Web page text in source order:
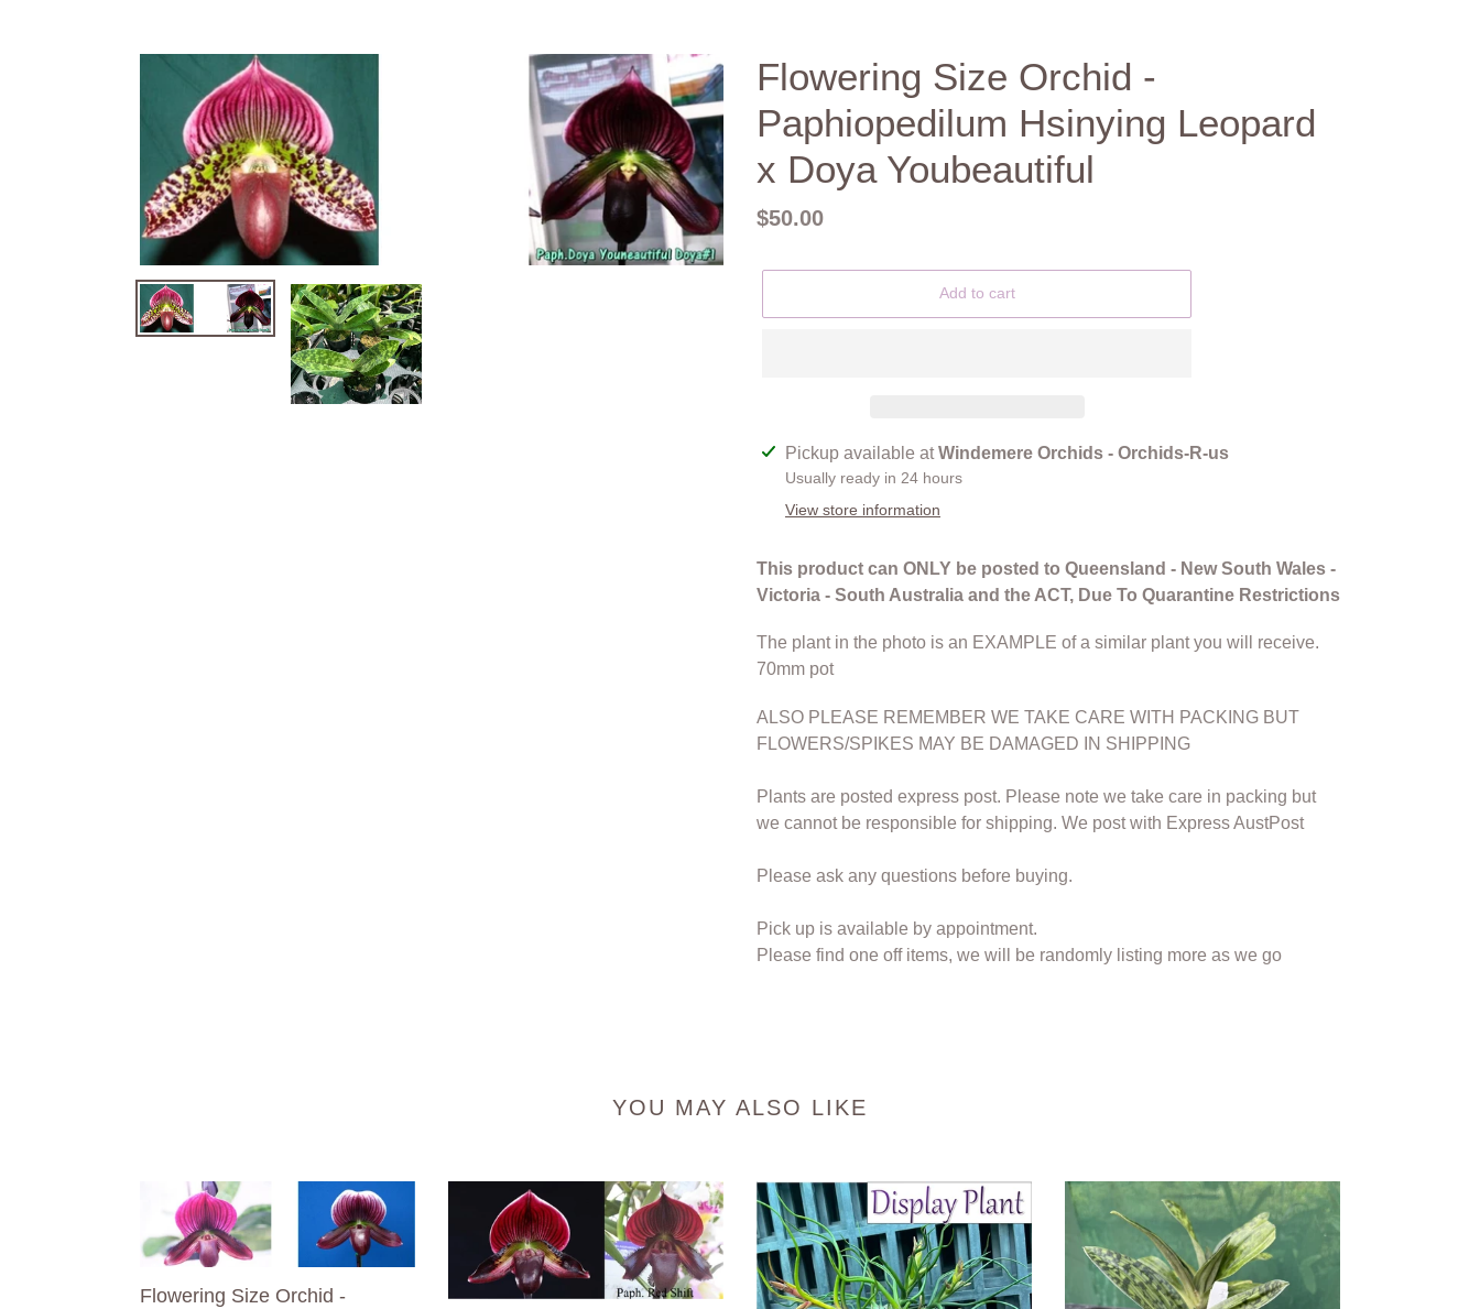
Flowering Size Orchid -
Paphiopedilum Hsinying Leopard
x Doya Youbeautiful
Regular
$50.00
Add to cart
Adding
product
cart
Pickup available atWindemere Orchids - Orchids-R-us
Usually ready in 24 hours
View store information
This product can ONLY be posted to Queensland - New South Wales -
Victoria - South Australia and the ACT, Due To Quarantine Restrictions
The plant in the photo is an EXAMPLE of a similar plant you will receive.
70mm pot
ALSO PLEASE REMEMBER WE TAKE CARE WITH PACKING BUT
FLOWERS/SPIKES MAY BE DAMAGED IN SHIPPING
Plants are posted express post. Please note we take care in packing but
we cannot be responsible for shipping. We post with Express AustPost
Please ask any questions before buying.
Pick up is available by appointment.
Please find one off items, we will be randomly listing more as we go
YOU MAY ALSO LIKE
Flowering
Orchid
Paphiopedilum
Flowering Size Orchid -
Flowering
Orchid
Paphiopedilum
Air
Plant
-
Tillandsia
No12
Flowering
Size
Orchid
Paphiopedilum